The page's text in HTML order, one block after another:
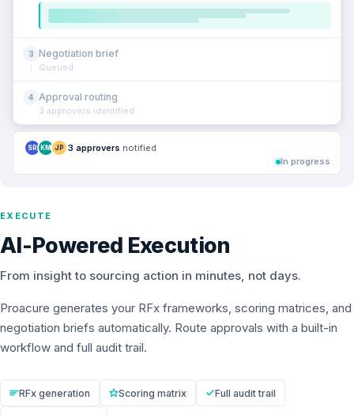
EXECUTE
AI-Powered Execution
From insight to sourcing action in minutes, not days.
Proacure generates your RFx frameworks, scoring matrices, and
negotiation briefs automatically. Route approvals with a built-in
workflow and full audit trail.
RFx generation Scoring matrix Full audit trail
3 Negotiation brief
Queued
4 Approval routing
3 approvers identified
SR KM JP 3 approvers notified
In progress